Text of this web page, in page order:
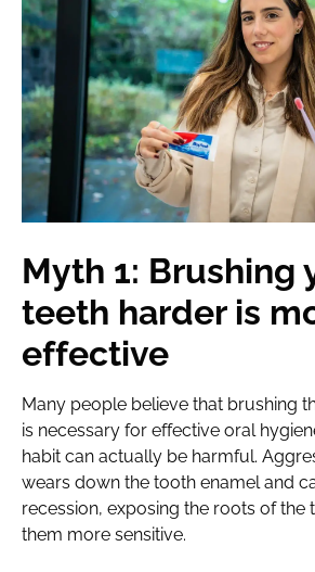
Myth 1: Brushing
teeth harder is
effective
Many people believe that brushing
is necessary for effective oral
habit can actually be harmful.
wears down the tooth enamel and
recession, exposing the roots of the
them more sensitive.